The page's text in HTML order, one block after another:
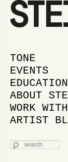
MAIN
SKIP TO
SKIP TO
TONE
EVENTS
EDUCATION
ABOUT
WORK
ARTIST
SEARCH